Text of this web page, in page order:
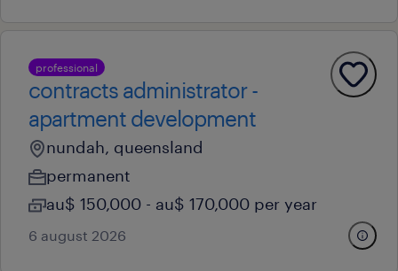
professional
contracts administrator -
apartment development
nundah, queensland
permanent
au$ 150,000 - au$ 170,000 per year
6 august 2026